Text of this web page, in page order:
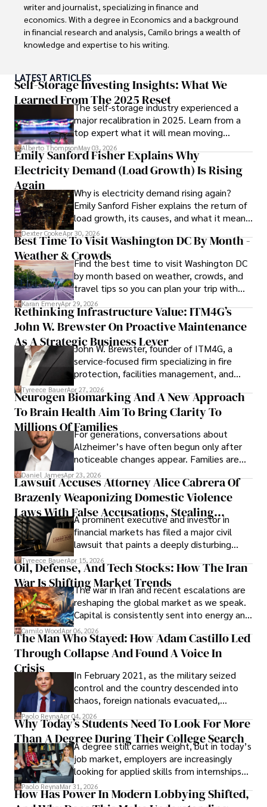
writer and journalist, specializing in finance and
economics. With a degree in Economics and a background
in financial research and analysis, Camilo brings a wealth of
knowledge and expertise to his writing.
numerous publications, covering a wide range of topics
such as global economic trends, investment strategies,
and market analysis. His articles are recognized for their
insightful analysis and clear explanations, making complex
financial concepts accessible to readers.
Camilo's experience includes working in roles related to
financial reporting, analysis, and commentary, allowing him
to provide readers with accurate and trustworthy
information. His dedication to journalistic integrity and
commitment to delivering high-quality content make him
a trusted voice in the fields of finance and journalism.
LATEST ARTICLES
Self-Storage Investing Insights: What We
Learned From The 2025 Reset
The self-storage industry experienced a
major recalibration in 2025. Learn from a
top expert what it will mean moving
forward for those who invest.
Alberto ThompsonMay 03, 2026
Emily Sanford Fisher Explains Why
Electricity Demand (Load Growth) Is Rising
Again
Why is electricity demand rising again?
Emily Sanford Fisher explains the return of
load growth, its causes, and what it means
for energy markets.
Dexter CookeApr 30, 2026
Best Time To Visit Washington DC By Month -
Weather & CrowdsFind the best time to visit Washington DC
by month based on weather, crowds, and
travel tips so you can plan your trip with
confidence.
Karan EmeryApr 29, 2026
Rethinking Infrastructure Value: ITM4G’s
John W. Brewster On Proactive Maintenance
As A Strategic Business Lever
John W. Brewster, founder of ITM4G, a
service-focused firm specializing in fire
protection, facilities management, and
lifecycle infrastructure support, believes
that organizations must rethink how they
view the systems that keep their
operations running.
Tyreece BauerApr 27, 2026
Neurogen Biomarking And A New Approach
To Brain Health Aim To Bring Clarity To
Millions Of FamiliesFor generations, conversations about
Alzheimer’s have often begun only after
noticeable changes appear. Families are
then left navigating uncertainty with
limited time to prepare, plan, or
understand what lies ahead.
Daniel JamesApr 23, 2026
Lawsuit Accuses Attorney Alice Cabrera Of
Brazenly Weaponizing Domestic Violence
Laws With False Accusations, Stealing
Documents, Breaching Confidentiality, And
Evading Court After Admitting Wrongdoing
Under Oath
A prominent executive and investor in
financial markets has filed a major civil
lawsuit that paints a deeply disturbing
picture of alleged legal abuse by Alice
Cabrera Cabrera, a practicing intellectual
property and trademark attorney who
founded Solid Rep LLC.
Tyreece BauerApr 15, 2026
Oil, Defense, And Tech Stocks: How The Iran
War Is Shifting Market Trends
The war in Iran and recent escalations are
reshaping the global market as we speak.
Capital is consistently sent into energy and
defense, and investors are gradually
shifting their eyes towards secure, long-
term markets.
Camilo WoodApr 06, 2026
The Man Who Stayed: How Adam Castillo Led
Through Collapse And Found A Voice In
Crisis
In February 2021, as the military seized
control and the country descended into
chaos, foreign nationals evacuated,
businesses shut down, and institutions
unraveled almost overnight. For many,
leaving was the only rational decision.
Paolo ReynaApr 04, 2026
Why Today’s Students Need To Look For More
Than A Degree During Their College Search
A degree still carries weight, but in today’s
job market, employers are increasingly
looking for applied skills from internships
and leadership that show students can
solve real problems.
Paolo ReynaMar 31, 2026
How Has Power In Modern Lobbying Shifted,